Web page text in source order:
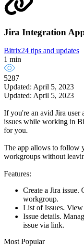
Jira Integration
Bitrix24 tips and updates
1 min
5287
Updated: April 5, 2023
Updated: April 5, 2023
If you're an avid Jira user
issues while working in
for you.
The app allows to follow
workgroups without
Features:
Create a Jira
workgroup.
List of Issues. View
Issue details.
issue via link.
Most Popular